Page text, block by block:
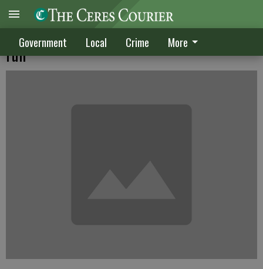
Government Local Crime More
Davis says he is not interested in council
run